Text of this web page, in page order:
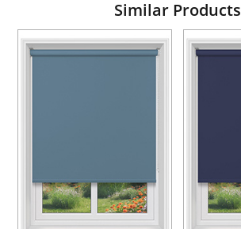
Similar Products